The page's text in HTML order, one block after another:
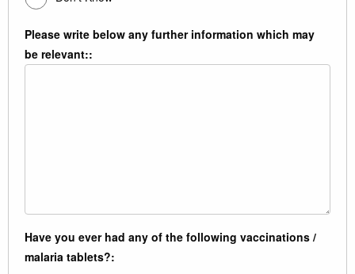
Please write below any further information which may
be relevant::
Have you ever had any of the following vaccinations /
malaria tablets?: